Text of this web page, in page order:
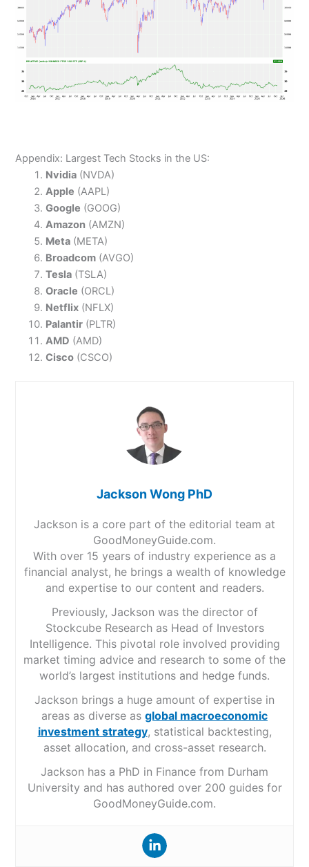
Appendix: Largest Tech Stocks in the US:
Nvidia (NVDA)
Apple (AAPL)
Google (GOOG)
Amazon (AMZN)
Meta (META)
Broadcom (AVGO)
Tesla (TSLA)
Oracle (ORCL)
Netflix (NFLX)
Palantir (PLTR)
AMD (AMD)
Cisco (CSCO)
Jackson Wong PhD
Jackson is a core part of the editorial team at
GoodMoneyGuide.com.
With over 15 years of industry experience as a
financial analyst, he brings a wealth of knowledge
and expertise to our content and readers.
Previously, Jackson was the director of
Stockcube Research as Head of Investors
Intelligence. This pivotal role involved providing
market timing advice and research to some of the
world’s largest institutions and hedge funds.
Jackson brings a huge amount of expertise in
areas as diverse as global macroeconomic
investment strategy, statistical backtesting,
asset allocation, and cross-asset research.
Jackson has a PhD in Finance from Durham
University and has authored over 200 guides for
GoodMoneyGuide.com.